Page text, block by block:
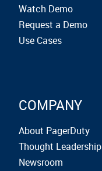
Watch Demo
Request a Demo
Use Cases
COMPANY
About PagerDuty
Thought Leadership
Newsroom